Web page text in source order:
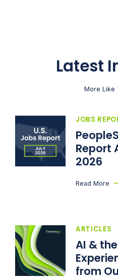
Latest
More Like
JOBS
Report
2026
Read More
ARTICLES
AI &
from